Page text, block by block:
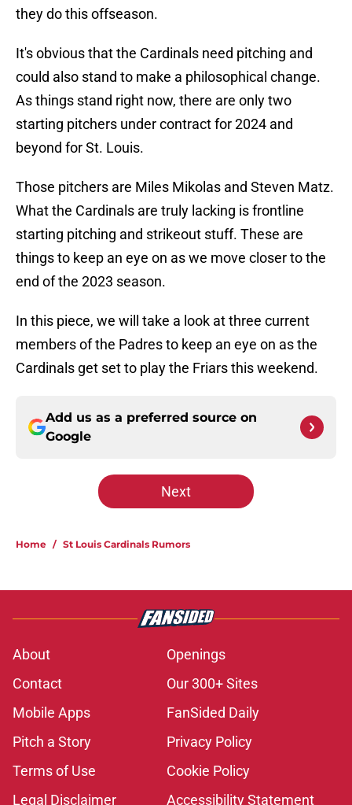
they do this offseason.
It's obvious that the Cardinals need pitching and
could also stand to make a philosophical change.
As things stand right now, there are only two
starting pitchers under contract for 2024 and
beyond for St. Louis.
Those pitchers are Miles Mikolas and Steven Matz.
What the Cardinals are truly lacking is frontline
starting pitching and strikeout stuff. These are
things to keep an eye on as we move closer to the
end of the 2023 season.
In this piece, we will take a look at three current
members of the Padres to keep an eye on as the
Cardinals get set to play the Friars this weekend.
Add us as a preferred source on
Google
Next
Home / St Louis Cardinals Rumors
About
Openings
Contact
Our 300+ Sites
Mobile Apps
FanSided Daily
Pitch a Story
Privacy Policy
Terms of Use
Cookie Policy
Legal Disclaimer
Accessibility Statement